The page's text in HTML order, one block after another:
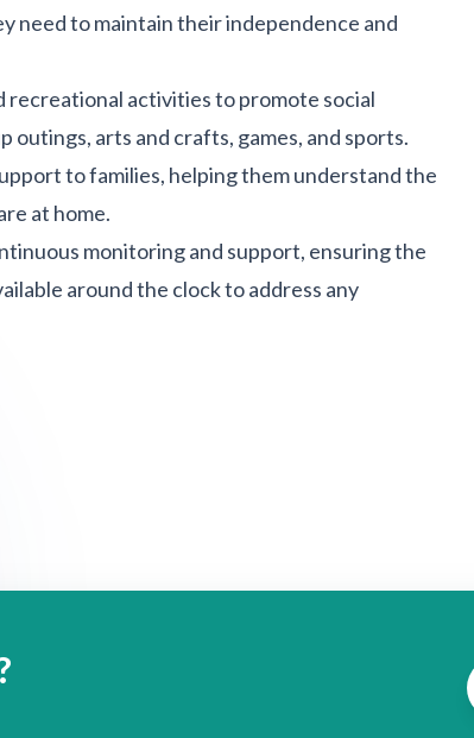
need to maintain their independence and
recreational activities to promote social
arts and crafts, games, and sports.
to families, helping them understand the
at home.
monitoring and support, ensuring the
around the clock to address any